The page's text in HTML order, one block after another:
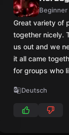
Beginner
Great variety of
together nicely.
us out and we
it all came
for groups who
Deutsch